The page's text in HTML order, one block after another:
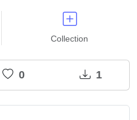
Collection
0 1